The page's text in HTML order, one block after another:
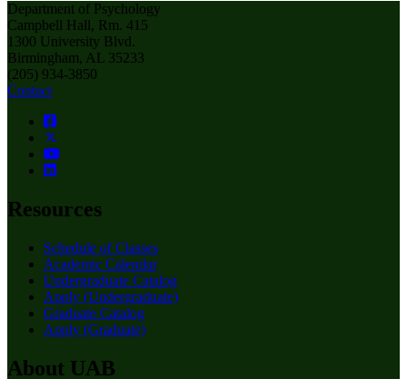
Department of Psychology
Campbell Hall, Rm. 415
1300 University Blvd.
Birmingham, AL 35233
(205) 934-3850
Contact
Resources
Schedule of Classes
Academic Calendar
Undergraduate Catalog
Apply (Undergraduate)
Graduate Catalog
Apply (Graduate)
About UAB